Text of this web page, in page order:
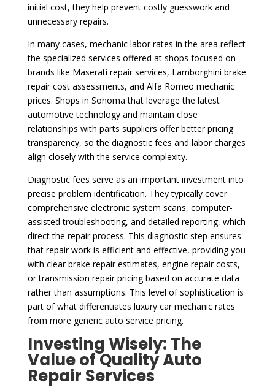
initial cost, they help prevent costly guesswork and
unnecessary repairs.
In many cases, mechanic labor rates in the area reflect
the specialized services offered at shops focused on
brands like Maserati repair services, Lamborghini brake
repair cost assessments, and Alfa Romeo mechanic
prices. Shops in Sonoma that leverage the latest
automotive technology and maintain close
relationships with parts suppliers offer better pricing
transparency, so the diagnostic fees and labor charges
align closely with the service complexity.
Diagnostic fees serve as an important investment into
precise problem identification. They typically cover
comprehensive electronic system scans, computer-
assisted troubleshooting, and detailed reporting, which
direct the repair process. This diagnostic step ensures
that repair work is efficient and effective, providing you
with clear brake repair estimates, engine repair costs,
or transmission repair pricing based on accurate data
rather than assumptions. This level of sophistication is
part of what differentiates luxury car mechanic rates
from more generic auto service pricing.
Investing Wisely: The
Value of Quality Auto
Repair Services